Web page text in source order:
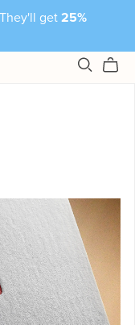
get 25%